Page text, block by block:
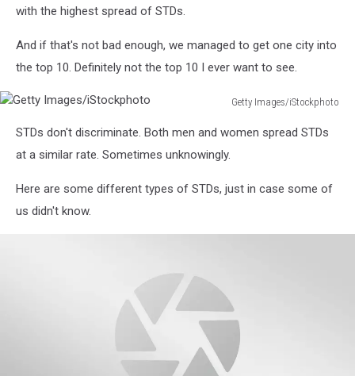
with the highest spread of STDs.
And if that's not bad enough, we managed to get one city into
the top 10. Definitely not the top 10 I ever want to see.
Getty Images/iStockphoto
Images/iStockphoto
STDs don't discriminate. Both men and women spread STDs
at a similar rate. Sometimes unknowingly.
Here are some different types of STDs, just in case some of
us didn't know.